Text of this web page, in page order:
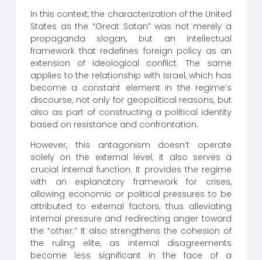
In this context, the characterization of the United
States as the “Great Satan” was not merely a
propaganda slogan, but an intellectual
framework that redefines foreign policy as an
extension of ideological conflict. The same
applies to the relationship with Israel, which has
become a constant element in the regime’s
discourse, not only for geopolitical reasons, but
also as part of constructing a political identity
based on resistance and confrontation.
However, this antagonism doesn’t operate
solely on the external level; it also serves a
crucial internal function. It provides the regime
with an explanatory framework for crises,
allowing economic or political pressures to be
attributed to external factors, thus alleviating
internal pressure and redirecting anger toward
the “other.” It also strengthens the cohesion of
the ruling elite, as internal disagreements
become less significant in the face of a